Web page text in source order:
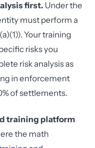
first. Under the
must perform a
Your training
risks you
risk analysis as
in enforcement
of settlements.
training platform
the math